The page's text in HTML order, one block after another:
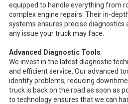
equipped to handle everything from
complex engine repairs. Their in-
systems ensures precise
any issue your truck may face.
Advanced Diagnostic Tools
We invest in the latest diagnostic
and efficient service. Our advanced
identify problems, reducing
truck is back on the road as soon as
to technology ensures that we can